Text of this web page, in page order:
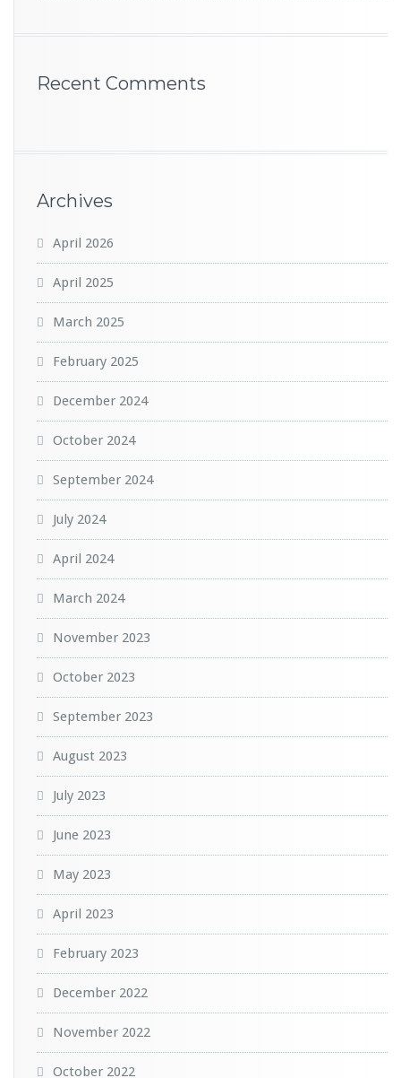
Recent Comments
Archives
April 2026
April 2025
March 2025
February 2025
December 2024
October 2024
September 2024
July 2024
April 2024
March 2024
November 2023
October 2023
September 2023
August 2023
July 2023
June 2023
May 2023
April 2023
February 2023
December 2022
November 2022
October 2022